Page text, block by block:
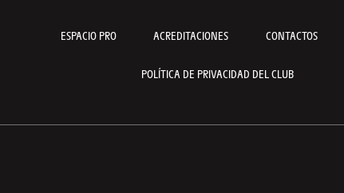
ESPACIO PRO ACREDITACIONES CONTACTOS
POLÍTICA DE PRIVACIDAD DEL CLUB